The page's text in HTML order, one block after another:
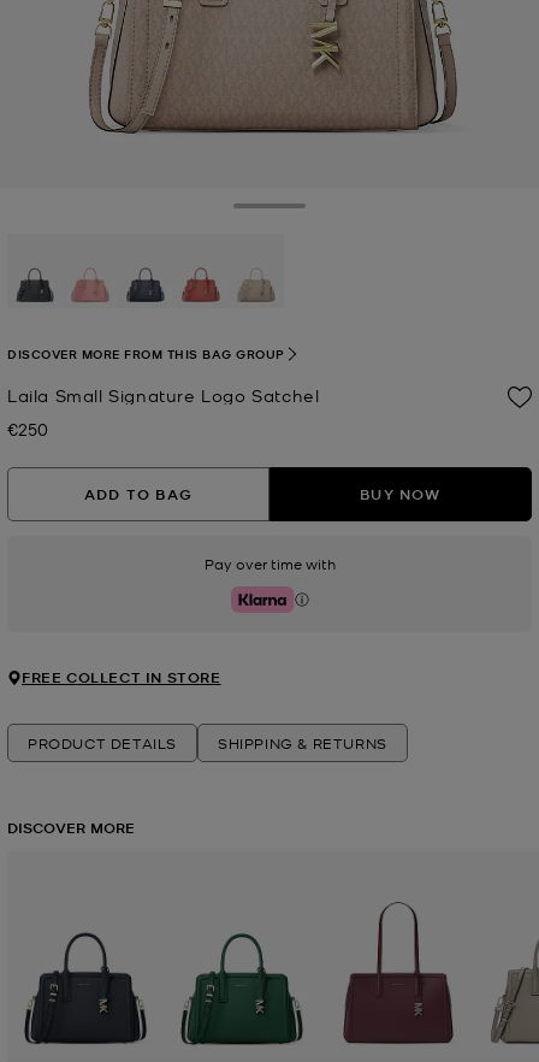
Laila Small Signature Logo Satchel
Now
€250
DISCOVER MORE FROM THIS BAG GROUP
ADD TO BAG BUY NOW
Pay over time with
Klarna
FREE COLLECT IN STORE
PRODUCT DETAILS SHIPPING & RETURNS
DISCOVER MORE